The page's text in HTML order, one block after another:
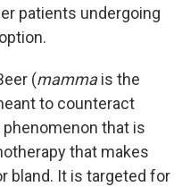
patients undergoing
(mammais the
to counteract
phenomenon that is
that makes
bland. It is targeted for